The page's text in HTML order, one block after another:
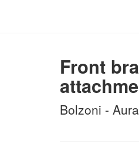
Front
Bolzoni -